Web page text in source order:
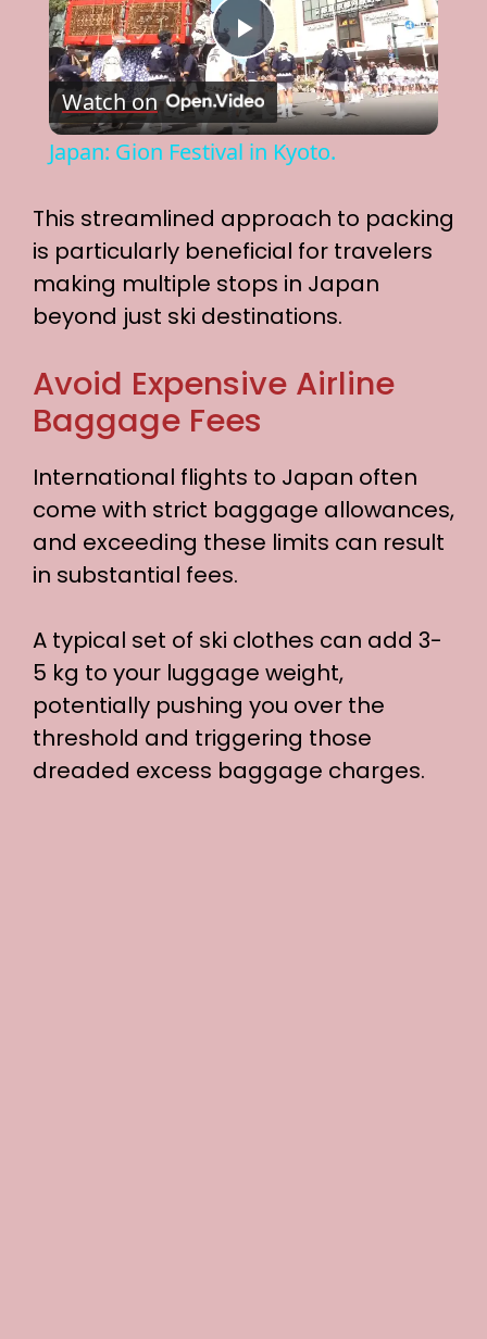
P
l
y
V
i
e
Watch on
Japan: Gion Festival in Kyoto.
This streamlined approach to packing
is particularly beneficial for travelers
making multiple stops in Japan
beyond just ski destinations.
Avoid Expensive Airline
Baggage Fees
International flights to Japan often
come with strict baggage allowances,
and exceeding these limits can result
in substantial fees.
A typical set of ski clothes can add 3-
5 kg to your luggage weight,
potentially pushing you over the
threshold and triggering those
dreaded excess baggage charges.